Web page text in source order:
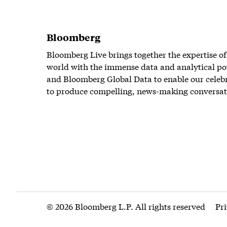
Bloomberg
Bloomberg Live brings together the expertise
world with the immense data and analytical
and Bloomberg Global Data to enable our
to produce compelling, news-making
© 2026 Bloomberg L.P. All rights reserved